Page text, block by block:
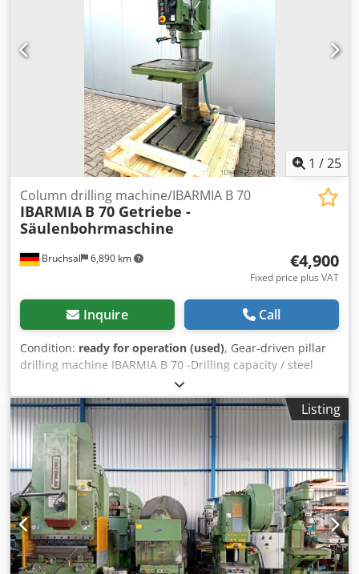
1 /25
Bruchsal 6,890 km
Column drilling machine/IBARMIA B 70
IBARMIA B 70 Getriebe -
Säulenbohrmaschine
€4,900
Fixed price plus VAT
Inquire Call
Condition: ready for operation (used), Gear-driven pillar
drilling machine IBARMIA B 70 -Drilling capacity / steel
approx. 70mm -Morse taper MK 5 -Spindle stroke / drilling
depth approx. 270mm -Speed range 62-1120 rpm (12 gear
stages) -Automatic feeds - 6 stages (0.1-0.6 mm /
revolution) Credpfx Alezi E Tfjrjf -Spindle overhang -
column 425mm -Table size approx. 770x660mm -Round
column -Right / left rotation -Threading device -Coolant
system -Work light -Motor power 5.6 KW -Emergency stop -
Various tools / drill chucks / quick-change holders incl.
inserts -Documentation Dimensions: L x W x H 1.1 x 0.7 x
2.7 meters / Weight 1900 kg Errors and omissions
excepted.
Listing